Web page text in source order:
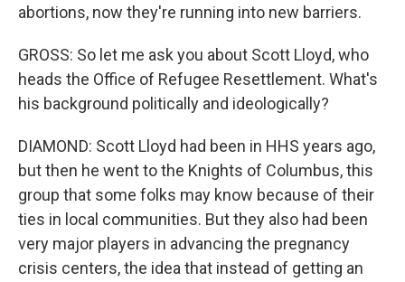
abortions, now they're running into new barriers.
GROSS: So let me ask you about Scott Lloyd, who
heads the Office of Refugee Resettlement. What's
his background politically and ideologically?
DIAMOND: Scott Lloyd had been in HHS years ago,
but then he went to the Knights of Columbus, this
group that some folks may know because of their
ties in local communities. But they also had been
very major players in advancing the pregnancy
crisis centers, the idea that instead of getting an